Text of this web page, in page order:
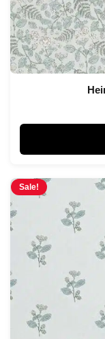
Sale!